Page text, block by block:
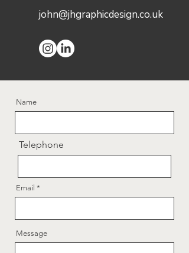
john@jhgraphicdesign.co.uk
Name
Telephone
Email
Message